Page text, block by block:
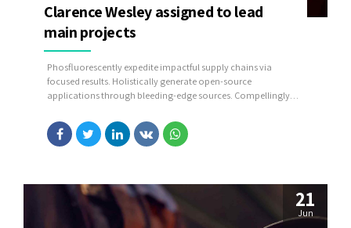
Clarence Wesley assigned to lead
main projects
Phosfluorescently expedite impactful supply chains via
focused results. Holistically generate open-source
applications through bleeding-edge sources. Compellingly
potentialities.
21
Jun